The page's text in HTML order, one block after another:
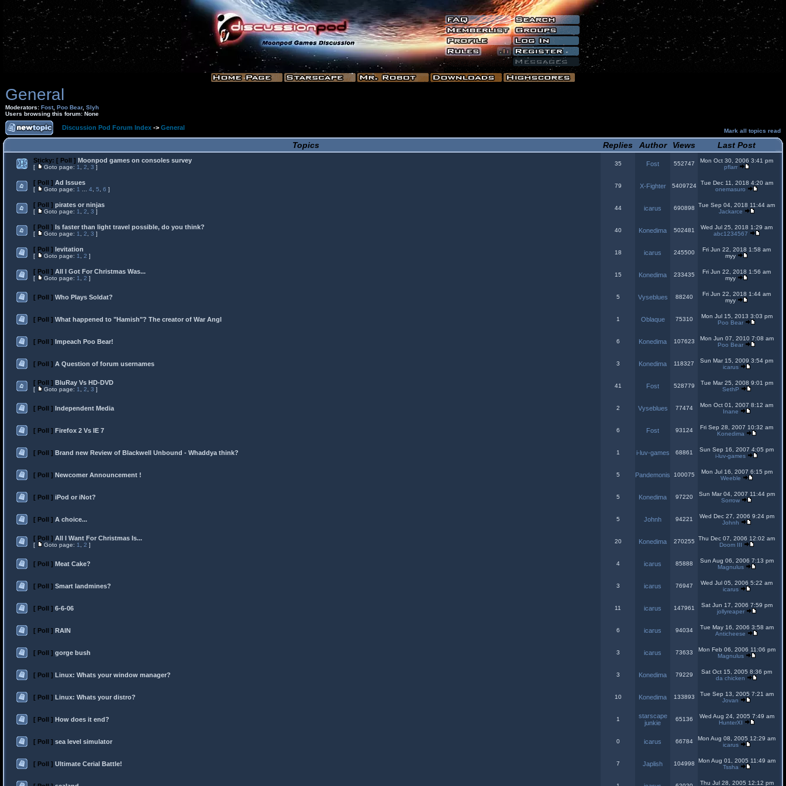
General
Moderators: Fost, Poo Bear, Slyh
Users browsing this forum: None
Discussion Pod Forum Index -> General Mark all topics read
Topics Replies Author Views Last Post
Sticky: [ Poll ] Moonpod games on consoles survey
[ Goto page: 1 2 3 ]
35 Fost 552747
Mon Oct 30, 2006 3:41 pm
pflarr
[ Poll ] Ad Issues
[ Goto page: 1 4 5 6 ]
79 X-Fighter 5409724
Tue Dec 11, 2018 4:20 am
onemasuro
[ Poll ] pirates or ninjas
[ Goto page: 1 2 3 ]
44 icarus 690898
Tue Sep 04, 2018 11:44 am
Jackarce
[ Poll ] Is faster than light travel possible, do you think?
[ Goto page: 1 2 3 ]
40 Konedima 502481
Wed Jul 25, 2018 1:29 am
abc1234567
[ Poll ] levitation
[ Goto page: 1 2 ]
18 icarus 245500
Fri Jun 22, 2018 1:58 am
myy
[ Poll ] All I Got For Christmas Was...
[ Goto page: 1 2 ]
15 Konedima 233435
Fri Jun 22, 2018 1:56 am
myy
[ Poll ] Who Plays Soldat? 5 Vyseblues 88240
Fri Jun 22, 2018 1:44 am
myy
[ Poll ] What happened to "Hamish"? The creator of War Angl 1 Oblaque 75310
Mon Jul 15, 2013 3:03 pm
Poo Bear
[ Poll ] Impeach Poo Bear! 6 Konedima 107623
Mon Jun 07, 2010 7:08 am
Poo Bear
[ Poll ] A Question of forum usernames 3 Konedima 118327
Sun Mar 15, 2009 3:54 pm
icarus
[ Poll ] BluRay Vs HD-DVD
[ Goto page: 1 2 3 ]
41 Fost 528779
Tue Mar 25, 2008 9:01 pm
SethP
[ Poll ] Independent Media 2 Vyseblues 77474
Mon Oct 01, 2007 8:12 am
Inane
[ Poll ] Firefox 2 Vs IE 7 6 Fost 93124
Fri Sep 28, 2007 10:32 am
Konedima
[ Poll ] Brand new Review of Blackwell Unbound - Whaddya think? 1 i-luv-games 68861
Sun Sep 16, 2007 4:05 pm
i-luv-games
[ Poll ] Newcomer Announcement ! 5 Pandemonis 100075
Mon Jul 16, 2007 6:15 pm
Weeble
[ Poll ] iPod or iNot? 5 Konedima 97220
Sun Mar 04, 2007 11:44 pm
Sorrow
[ Poll ] A choice... 5 Johnh 94221
Wed Dec 27, 2006 9:24 pm
Johnh
[ Poll ] All I Want For Christmas Is...
[ Goto page: 1 2 ]
20 Konedima 270255
Thu Dec 07, 2006 12:02 am
Doom III
[ Poll ] Meat Cake? 4 icarus 85888
Sun Aug 06, 2006 7:13 pm
Magnulus
[ Poll ] Smart landmines? 3 icarus 76947
Wed Jul 05, 2006 5:22 am
icarus
[ Poll ] 6-6-06 11 icarus 147961
Sat Jun 17, 2006 7:59 pm
jollyreaper
[ Poll ] RAIN 6 icarus 94034
Tue May 16, 2006 3:58 am
Anticheese
[ Poll ] gorge bush 3 icarus 73633
Mon Feb 06, 2006 11:06 pm
Magnulus
[ Poll ] Linux: Whats your window manager? 3 Konedima 79229
Sat Oct 15, 2005 8:36 pm
da chicken
[ Poll ] Linux: Whats your distro? 10 Konedima 133893
Tue Sep 13, 2005 7:21 am
Jovan
[ Poll ] How does it end? 1
starscape
junkie
65136
Wed Aug 24, 2005 7:49 am
HunterXI
[ Poll ] sea level simulator 0 icarus 66784
Mon Aug 08, 2005 12:29 am
icarus
[ Poll ] Ultimate Cerial Battle! 7 Japlish 104998
Mon Aug 01, 2005 11:49 am
Tssha
Thu Jul 28, 2005 12:12 pm